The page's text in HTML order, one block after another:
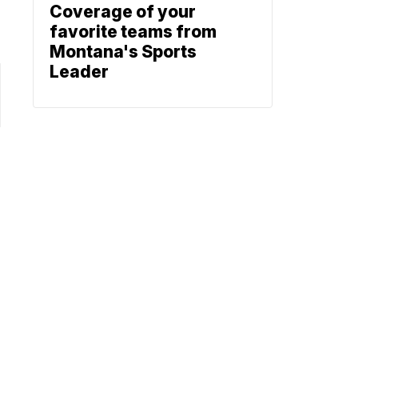
Coverage of your
favorite teams from
Montana's Sports
Leader